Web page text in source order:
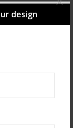
design